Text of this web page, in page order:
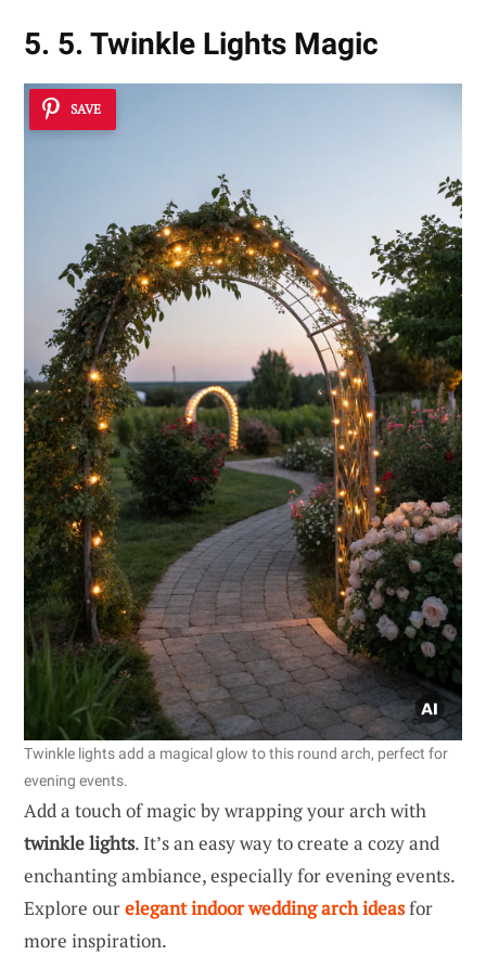
5. 5. Twinkle Lights Magic
SAVE
Twinkle lights add a magical glow to this round arch, perfect for
evening events.
Add a touch of magic by wrapping your arch with
twinkle lights. It’s an easy way to create a cozy and
enchanting ambiance, especially for evening events.
Explore ourelegant indoor wedding arch ideasfor
more inspiration.